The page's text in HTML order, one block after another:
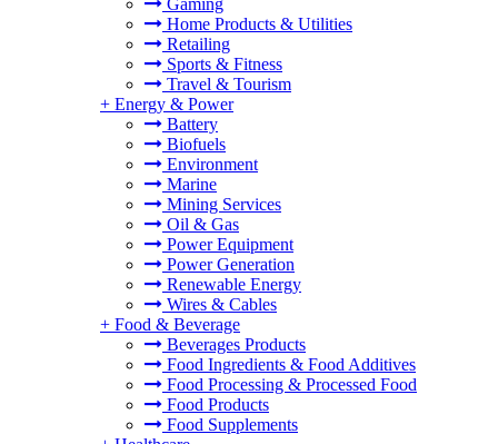
Gaming
Home Products & Utilities
Retailing
Sports & Fitness
Travel & Tourism
+ Energy & Power
Battery
Biofuels
Environment
Marine
Mining Services
Oil & Gas
Power Equipment
Power Generation
Renewable Energy
Wires & Cables
+ Food & Beverage
Beverages Products
Food Ingredients & Food Additives
Food Processing & Processed Food
Food Products
Food Supplements